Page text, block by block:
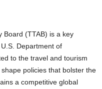
Board (TTAB) is a key
Department of
to the travel and tourism
policies that bolster the
a competitive global